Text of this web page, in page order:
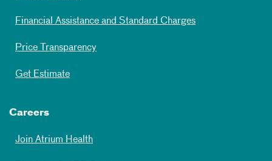
Financial Assistance and Standard Charges
Price Transparency
Get Estimate
Careers
Join Atrium Health